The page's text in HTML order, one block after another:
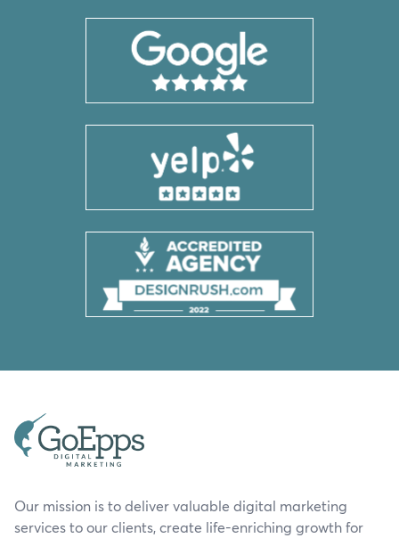
Our mission is to deliver valuable digital marketing
services to our clients, create life-enriching growth for